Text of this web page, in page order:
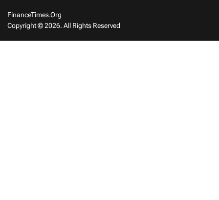
FinanceTimes.org
Copyright © 2026. All Rights Reserved